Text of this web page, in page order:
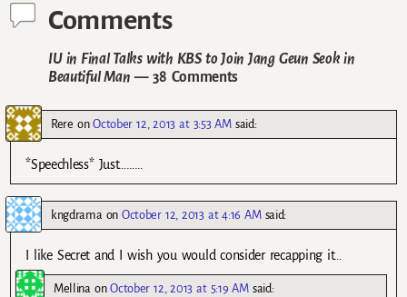
Comments
IU in Final Talks with KBS to Join Jang Geun Seok in
Beautiful Man — 38 Comments
Rere onOctober 12, 2013 at 3:53 AM said:
*Speechless* Just………
kngdrama onOctober 12, 2013 at 4:16 AM said:
I like Secret and I wish you would consider recapping it…
MellinaonOctober 12, 2013 at 5:19 AM said: